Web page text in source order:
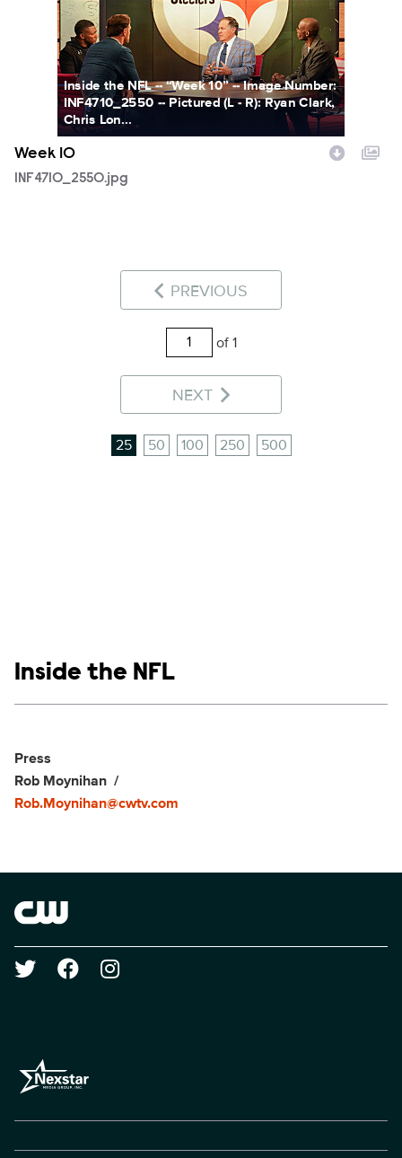
Inside the NFL -- “Week 10” -- Image Number:
INF4710_2550 -- Pictured (L - R): Ryan Clark,
Chris Lon...
Week 10
INF4710_2550.jpg
PREVIOUS
of 1
NEXT
25 50 100 250 500
Show links
Inside the NFL
Show Contacts
Press
Rob Moynihan
Rob.Moynihan@cwtv.com
Brand links
Social media